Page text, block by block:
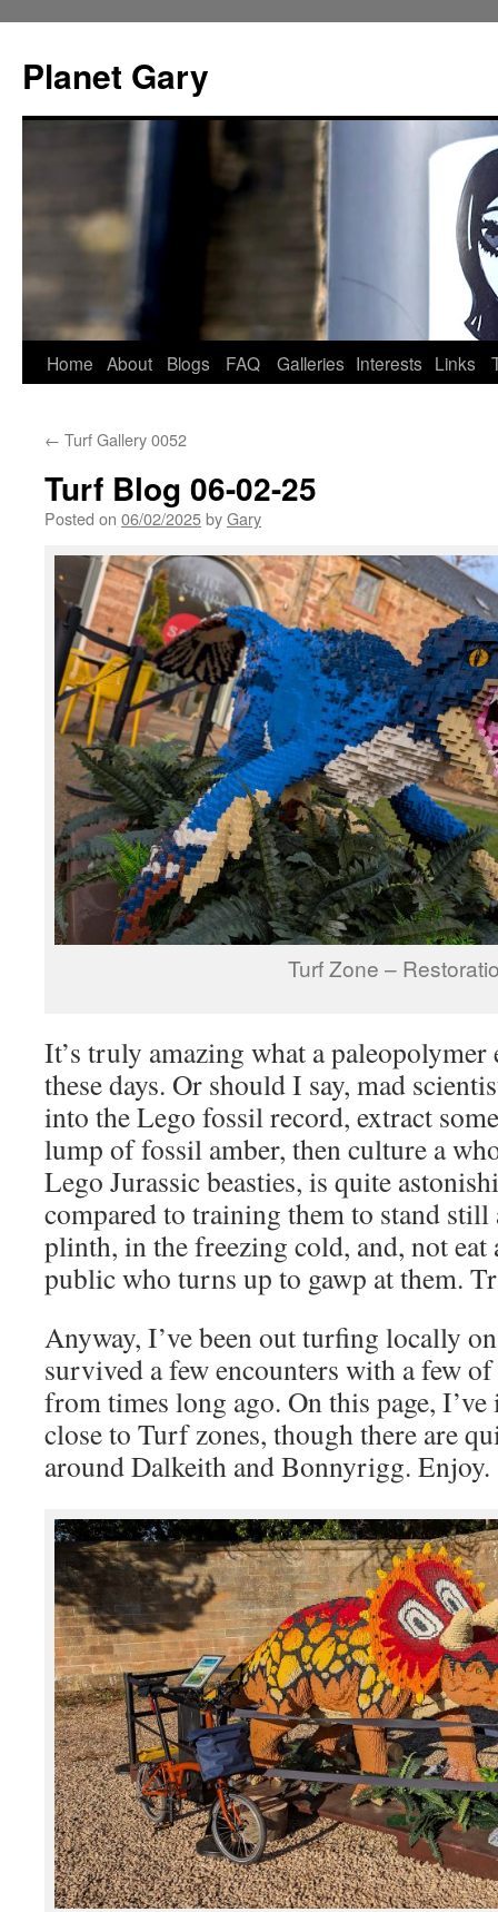
content
Planet Gary
Home About Blogs FAQ Galleries Interests Links
← Turf Gallery 0052
Turf Blog 06-02-25
Posted on 06/02/2025byGary
Turf Zone –
It’s truly amazing what a paleopolymer
these days. Or should I say, mad
into the Lego fossil record, extract
lump of fossil amber, then culture a
Lego Jurassic beasties, is quite
compared to training them to stand
plinth, in the freezing cold, and, not eat
public who turns up to gawp at them.
Anyway, I’ve been out turfing locally
survived a few encounters with a few of
from times long ago. On this page,
close to Turf zones, though there are
around Dalkeith and Bonnyrigg. Enjoy.